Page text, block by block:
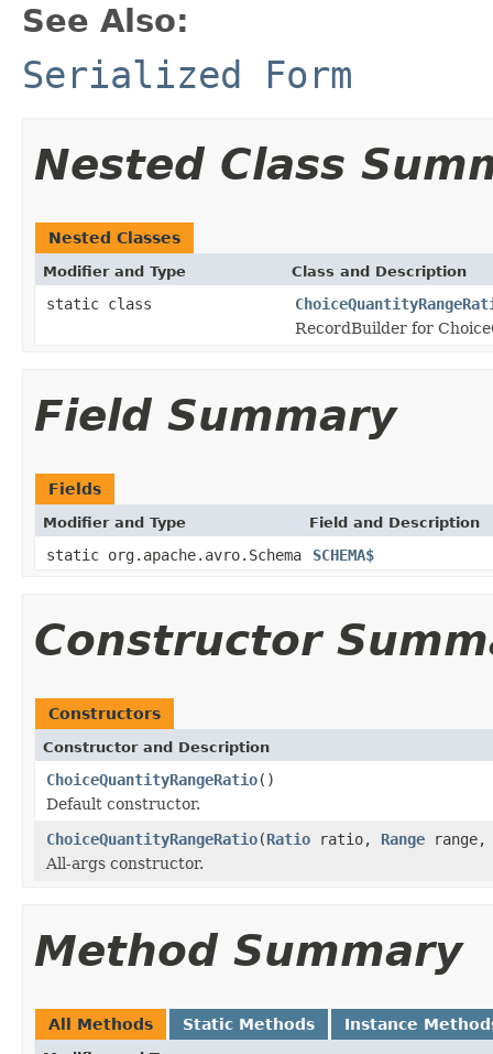
See Also:
Serialized Form
Nested Class
Nested Classes
Modifier and Type Class and Description
static class
RecordBuilder for
Field Summary
Fields
Modifier and Type Field and Description
static org.apache.avro.Schema SCHEMA$
Constructor
Constructors
Constructor and Description
ChoiceQuantityRangeRatio()
Default constructor.
ChoiceQuantityRangeRatio(Ratio ratio, Range
All-args constructor.
Method Summary
All Methods Static Methods Instance